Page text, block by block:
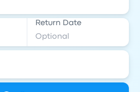
Return Date